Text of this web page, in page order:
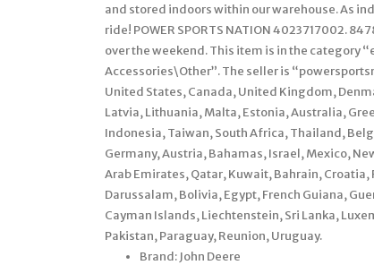
and stored indoors within our warehouse. As
ride! POWER SPORTS NATION 4023717002.
over the weekend. This item is in the category
Accessories\Other”. The seller is
United States, Canada, United Kingdom,
Latvia, Lithuania, Malta, Estonia, Australia,
Indonesia, Taiwan, South Africa, Thailand,
Germany, Austria, Bahamas, Israel, Mexico,
Arab Emirates, Qatar, Kuwait, Bahrain,
Darussalam, Bolivia, Egypt, French Guiana,
Cayman Islands, Liechtenstein, Sri Lanka,
Pakistan, Paraguay, Reunion, Uruguay.
Brand: John Deere